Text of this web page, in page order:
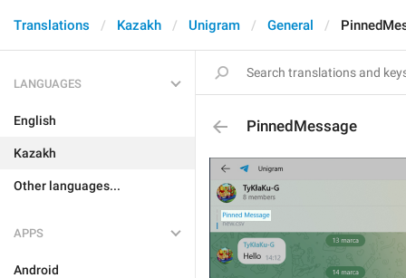
Translations Kazakh Unigram General
LANGUAGES
English
Kazakh
Other languages...
APPS
Android
PinnedMessage